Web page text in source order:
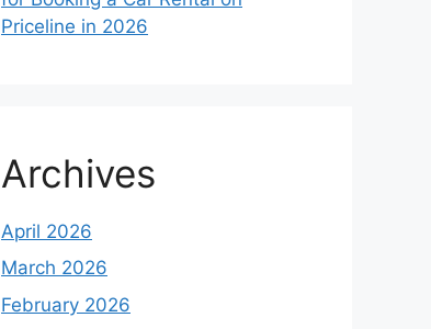
Priceline in 2026
Archives
April 2026
March 2026
February 2026